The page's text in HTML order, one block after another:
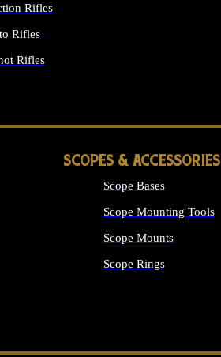
Rifles
Rifles
Rifles
SCOPES & ACCESSORIES
Scope Bases
Scope Mounting Tools
Scope Mounts
Scope Rings